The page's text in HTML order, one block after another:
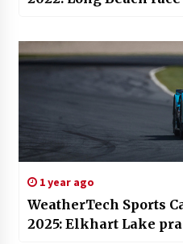
1 year ago
WeatherTech Sports
2025: Elkhart Lake